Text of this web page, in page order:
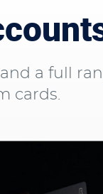
a full
cards.